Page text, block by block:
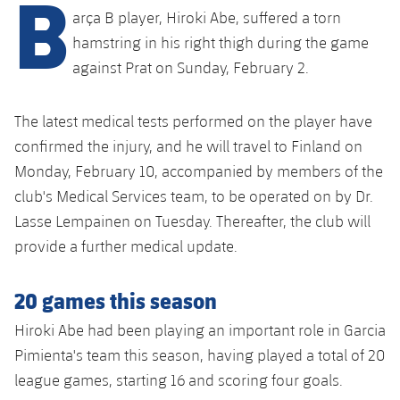
plusicon
Plus
Facilities
Palau Blaugrana
Estadi Johan Cruyff
Barça Cafe
Ciutat Esportiva
Services
Medical Services
plusicon
Plus
Press Passes
Gameday Shows
Standings
Players
Photos
Honours
Schedule
Results
Standings
Players
Honours
PLUSICON
PLUS
First Team
plusicon
Plus
Schedule
Tickets
Results
Players
PLUSICON
PLUS
First Team
plusicon
Plus
Latest
Schedule
Results
Standings
PLUSICON
PLUS
League of Legends
VALORANT Rising
VALORANT Game Changers
eFootball
B arça B player, Hiroki Abe, suffered a torn
hamstring in his right thigh during the game
against Prat on Sunday, February 2.
The latest medical tests performed on the player have
confirmed the injury, and he will travel to Finland on
Monday, February 10, accompanied by members of the
club's Medical Services team, to be operated on by Dr.
Lasse Lempainen on Tuesday. Thereafter, the club will
provide a further medical update.
20 games this season
Hiroki Abe had been playing an important role in Garcia
Pimienta's team this season, having played a total of 20
league games, starting 16 and scoring four goals.